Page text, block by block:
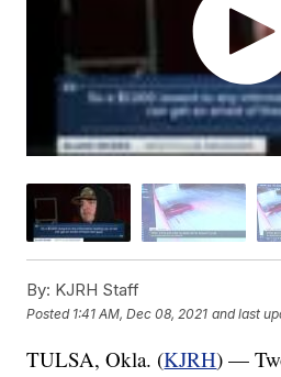
By: KJRH Staff
Posted 1:41 AM, Dec 08, 2021 and last
TULSA, Okla. (KJRH) —